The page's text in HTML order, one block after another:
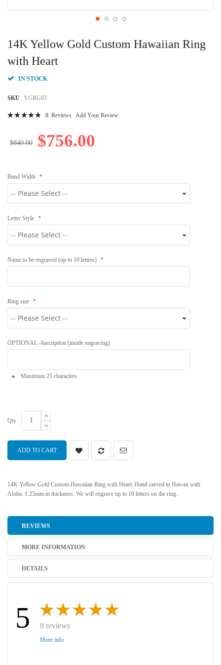
14K Yellow Gold Custom Hawaiian Ring
with Heart
IN STOCK
SKU YGRG03
8 Reviews Add Your Review
$756.00
$840.00
Band Width
Letter Style
Name to be engraved (up to 10 letters)
Ring size
OPTIONAL -Inscription (inside engraving)
Maximum 25 characters
Qty
ADD TO CART
14K Yellow Gold Custom Hawaiian Ring with Heart. Hand carved in Hawaii with
Aloha. 1.25mm in thickness. We will engrave up to 10 letters on the ring.
to
the
beginning
the
gallery
REVIEWS
MORE INFORMATION
DETAILS
5 8 reviews
More info